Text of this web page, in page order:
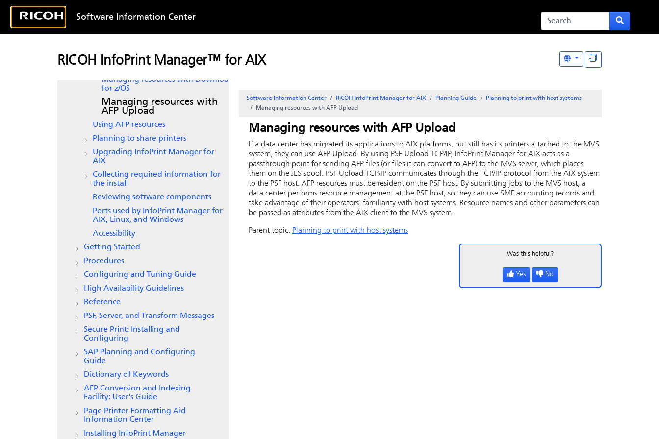
Software Information Center
RICOH InfoPrint Manager™ for AIX
Planning to print with host systems
Print shop scenarios
Managing resources with Download
for z/OS
Managing resources with
AFP Upload
Using AFP resources
Planning to share printers
Upgrading
InfoPrint Manager for
AIX
Collecting required information for
the install
Reviewing software components
Ports used by InfoPrint Manager for
AIX, Linux, and Windows
Accessibility
Getting Started
Procedures
Configuring and Tuning Guide
High Availability Guidelines
Reference
PSF, Server, and Transform Messages
Secure Print: Installing and
Configuring
SAP Planning and Configuring
Guide
Dictionary of Keywords
AFP Conversion and Indexing
Facility: User's Guide
Page Printer Formatting Aid
Information Center
Installing InfoPrint Manager
Software Information Center RICOH InfoPrint Manager for AIX Planning Guide
Planning to print with host systems
Managing resources with AFP Upload
Managing resources with AFP Upload
If a data center has migrated its applications to AIX platforms, but still has its printers attached to the MVS
system, they can use AFP Upload. By using PSF Upload TCP/IP, InfoPrint Manager for AIX acts as a
passthrough point for sending AFP files (or files it can convert to AFP) to the MVS server, which places
them on the JES spool. PSF Upload TCP/IP communicates through the TCP/IP protocol from the AIX system
to the PSF host. AFP resources must be resident on the PSF host. By submitting jobs to the MVS host, a
data center performs resource management at the PSF host, so they can use SMF accounting records and
take advantage of their operators' familiarity with host systems. Resource names and other parameters can
be passed as attributes from the AIX client to the MVS system.
Parent topic: Planning to print with host systems
Was this helpful?
Yes No